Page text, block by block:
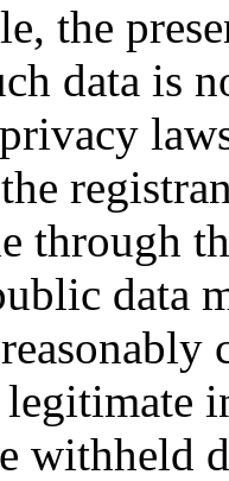
the
data is
through
data
withheld